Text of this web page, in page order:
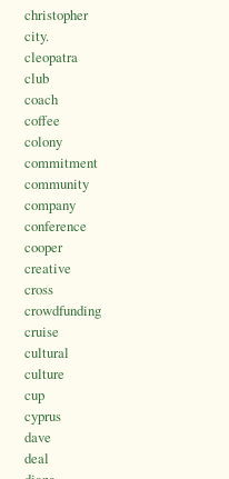
christopher
city.
cleopatra
club
coach
coffee
colony
commitment
community
company
conference
cooper
creative
cross
crowdfunding
cruise
cultural
culture
cup
cyprus
dave
deal